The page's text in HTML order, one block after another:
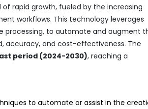
rapid growth, fueled by the increasing
workflows. This technology leverages
processing, to automate and augment
accuracy, and cost-effectiveness. The
period (2024-2030), reaching a
to automate or assist in the